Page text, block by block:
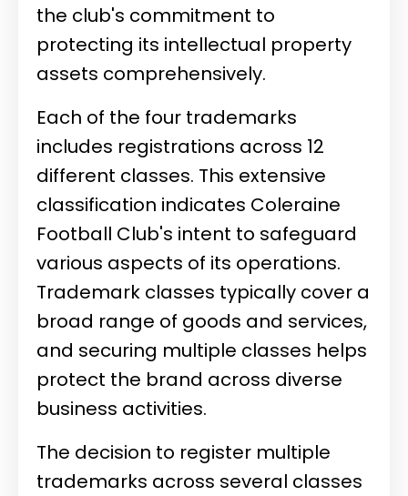
the club's commitment to
protecting its intellectual property
assets comprehensively.
Each of the four trademarks
includes registrations across 12
different classes. This extensive
classification indicates Coleraine
Football Club's intent to safeguard
various aspects of its operations.
Trademark classes typically cover a
broad range of goods and services,
and securing multiple classes helps
protect the brand across diverse
business activities.
The decision to register multiple
trademarks across several classes